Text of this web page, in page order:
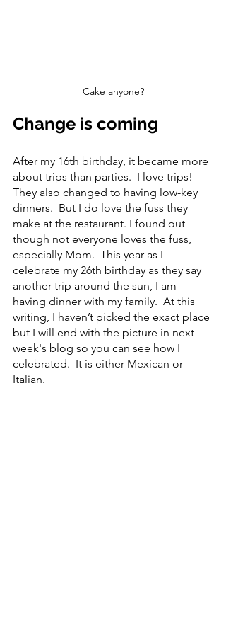
Cake anyone?
Change is coming
After my 16th birthday, it became more
about trips than parties.  I love trips!
They also changed to having low-key
dinners.  But I do love the fuss they
make at the restaurant. I found out
though not everyone loves the fuss,
especially Mom.  This year as I
celebrate my 26th birthday as they say
another trip around the sun, I am
having dinner with my family.  At this
writing, I haven’t picked the exact place
but I will end with the picture in next
week's blog so you can see how I
celebrated.  It is either Mexican or
Italian.